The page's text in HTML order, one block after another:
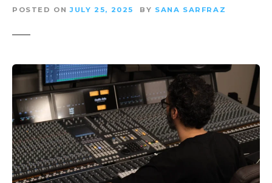
POSTED ON JULY 25, 2025 BY SANA SARFRAZ